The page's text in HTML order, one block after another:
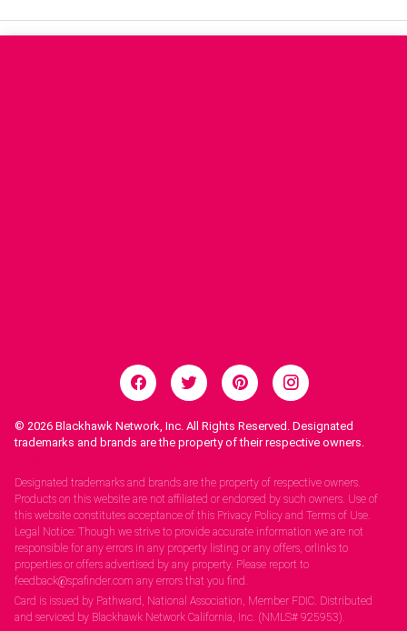
© 2026 Blackhawk Network, Inc. All Rights Reserved. Designated
trademarks and brands are the property of their respective owners.
Designated trademarks and brands are the property of respective owners.
Products on this website are not affiliated or endorsed by such owners. Use of
this website constitutes acceptance of this Privacy Policy and Terms of Use.
Legal Notice: Though we strive to provide accurate information we are not
responsible for any errors in any property listing or any offers, orlinks to
properties or offers advertised by any property. Please report to
feedback@spafinder.com any errors that you find.
Card is issued by Pathward, National Association, Member FDIC. Distributed
and serviced by Blackhawk Network California, Inc. (NMLS# 925953).